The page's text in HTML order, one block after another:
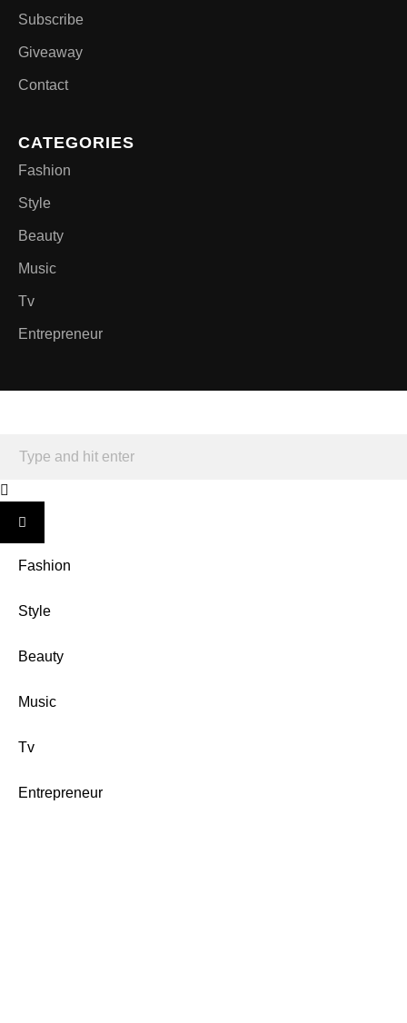
Subscribe
Giveaway
Contact
CATEGORIES
Fashion
Style
Beauty
Music
Tv
Entrepreneur
Fashion
Style
Beauty
Music
Tv
Entrepreneur